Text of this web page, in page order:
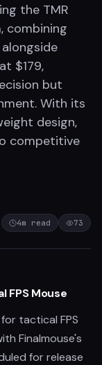
the TMR
combining
$179,
but
With its
design,
competitive
4m read 73
FPS Mouse
tactical FPS
Finalmouse's
for release